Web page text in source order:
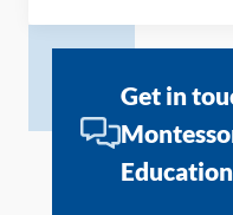
Get in
Education